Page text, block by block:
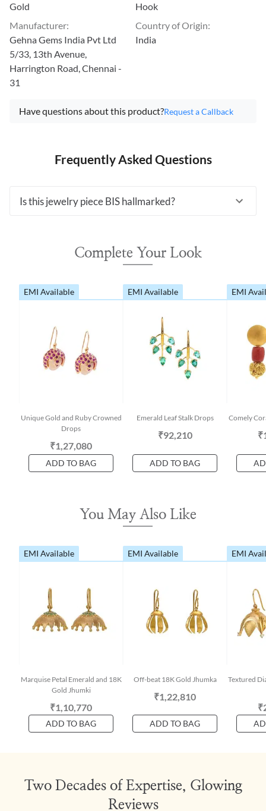
Gold
Hook
Manufacturer:
Gehna Gems India Pvt Ltd
5/33, 13th Avenue,
Harrington Road, Chennai -
31
Country of Origin:
India
Have questions about this product?Request a Callback
Frequently Asked Questions
Is this jewelry piece BIS hallmarked?
Complete Your Look
EMI Available
Unique Gold and Ruby Crowned
Drops
₹1,27,080
ADD TO BAG
EMI Available
Emerald Leaf Stalk Drops
₹92,210
ADD TO BAG
EMI
Comely
You May Also Like
EMI Available
Marquise Petal Emerald and 18K
Gold Jhumki
₹1,10,770
ADD TO BAG
EMI Available
Off-beat 18K Gold Jhumka
₹1,22,810
ADD TO BAG
EMI
Textured
Two Decades of Expertise, Glowing
Reviews